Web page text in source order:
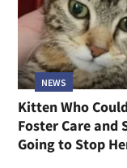
NEWS
Kitten Who
Foster Care and
Going to Stop